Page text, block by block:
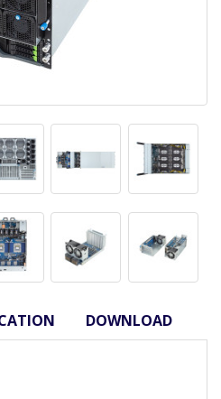
DOWNLOAD